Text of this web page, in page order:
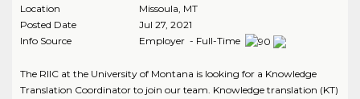
Location
Missoula, MT
Posted Date
Jul 27, 2021
Info Source
Employer - Full-Time
The RIIC at the University of Montana is looking for a Knowledge
Translation Coordinator to join our team. Knowledge translation (KT)